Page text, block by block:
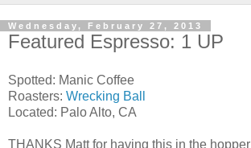
Wednesday, February 27, 2013
Featured Espresso: 1 UP
Spotted: Manic Coffee
Roasters: Wrecking Ball
Located: Palo Alto, CA
THANKS Matt for having this in the hopper